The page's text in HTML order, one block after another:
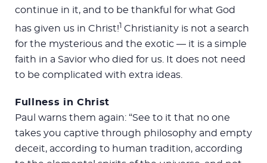
continue in it, and to be thankful for what God
has given us in Christ!1 Christianity is not a search
for the mysterious and the exotic — it is a simple
faith in a Savior who died for us. It does not need
to be complicated with extra ideas.
Fullness in Christ
Paul warns them again: “See to it that no one
takes you captive through philosophy and empty
deceit, according to human tradition, according